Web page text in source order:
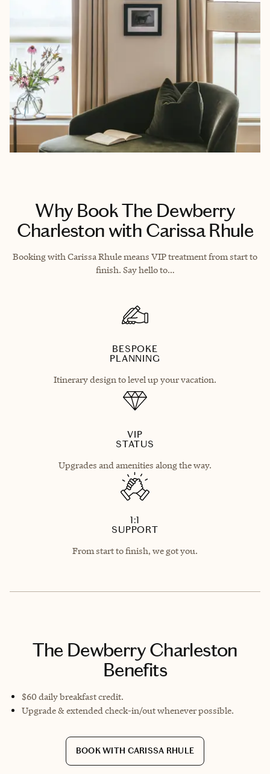
Why Book The Dewberry
Charleston with Carissa Rhule
Booking with Carissa Rhule means VIP treatment from start to
finish. Say hello to…
BESPOKE
PLANNING
Itinerary design to level up your vacation.
VIP
STATUS
Upgrades and amenities along the way.
1:1
SUPPORT
From start to finish, we got you.
The Dewberry Charleston
Benefits
$60 daily breakfast credit.
Upgrade & extended check-in/out whenever possible.
BOOK WITH CARISSA RHULE